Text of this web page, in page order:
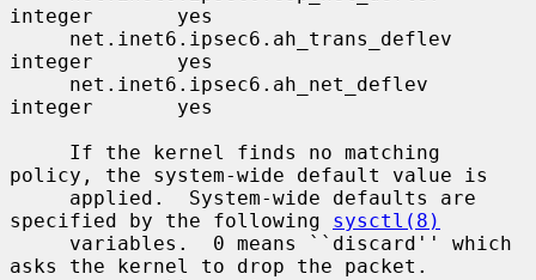
integer       yes
integer       yes
integer       yes
policy, the system-wide default value is
specified by the following sysctl(8)
asks the kernel to drop the packet.